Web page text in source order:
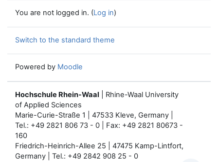
You are not logged in. (Log in)
Switch to the standard theme
Powered by Moodle
Hochschule Rhein-Waal | Rhine-Waal University
of Applied Sciences
Marie-Curie-Straße 1 | 47533 Kleve, Germany |
Tel.: +49 2821 806 73 - 0 | Fax: +49 2821 80673 -
160
Friedrich-Heinrich-Allee 25 | 47475 Kamp-Lintfort,
Germany | Tel.: +49 2842 908 25 - 0